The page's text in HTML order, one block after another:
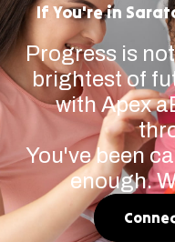
If You're in
Progress is
brightest of
with Apex
You've been
enough.